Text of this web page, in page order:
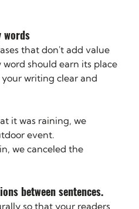
words
that don't add value
should earn its place
writing clear and
it was raining, we
event.
we canceled the
between sentences.
so that your readers